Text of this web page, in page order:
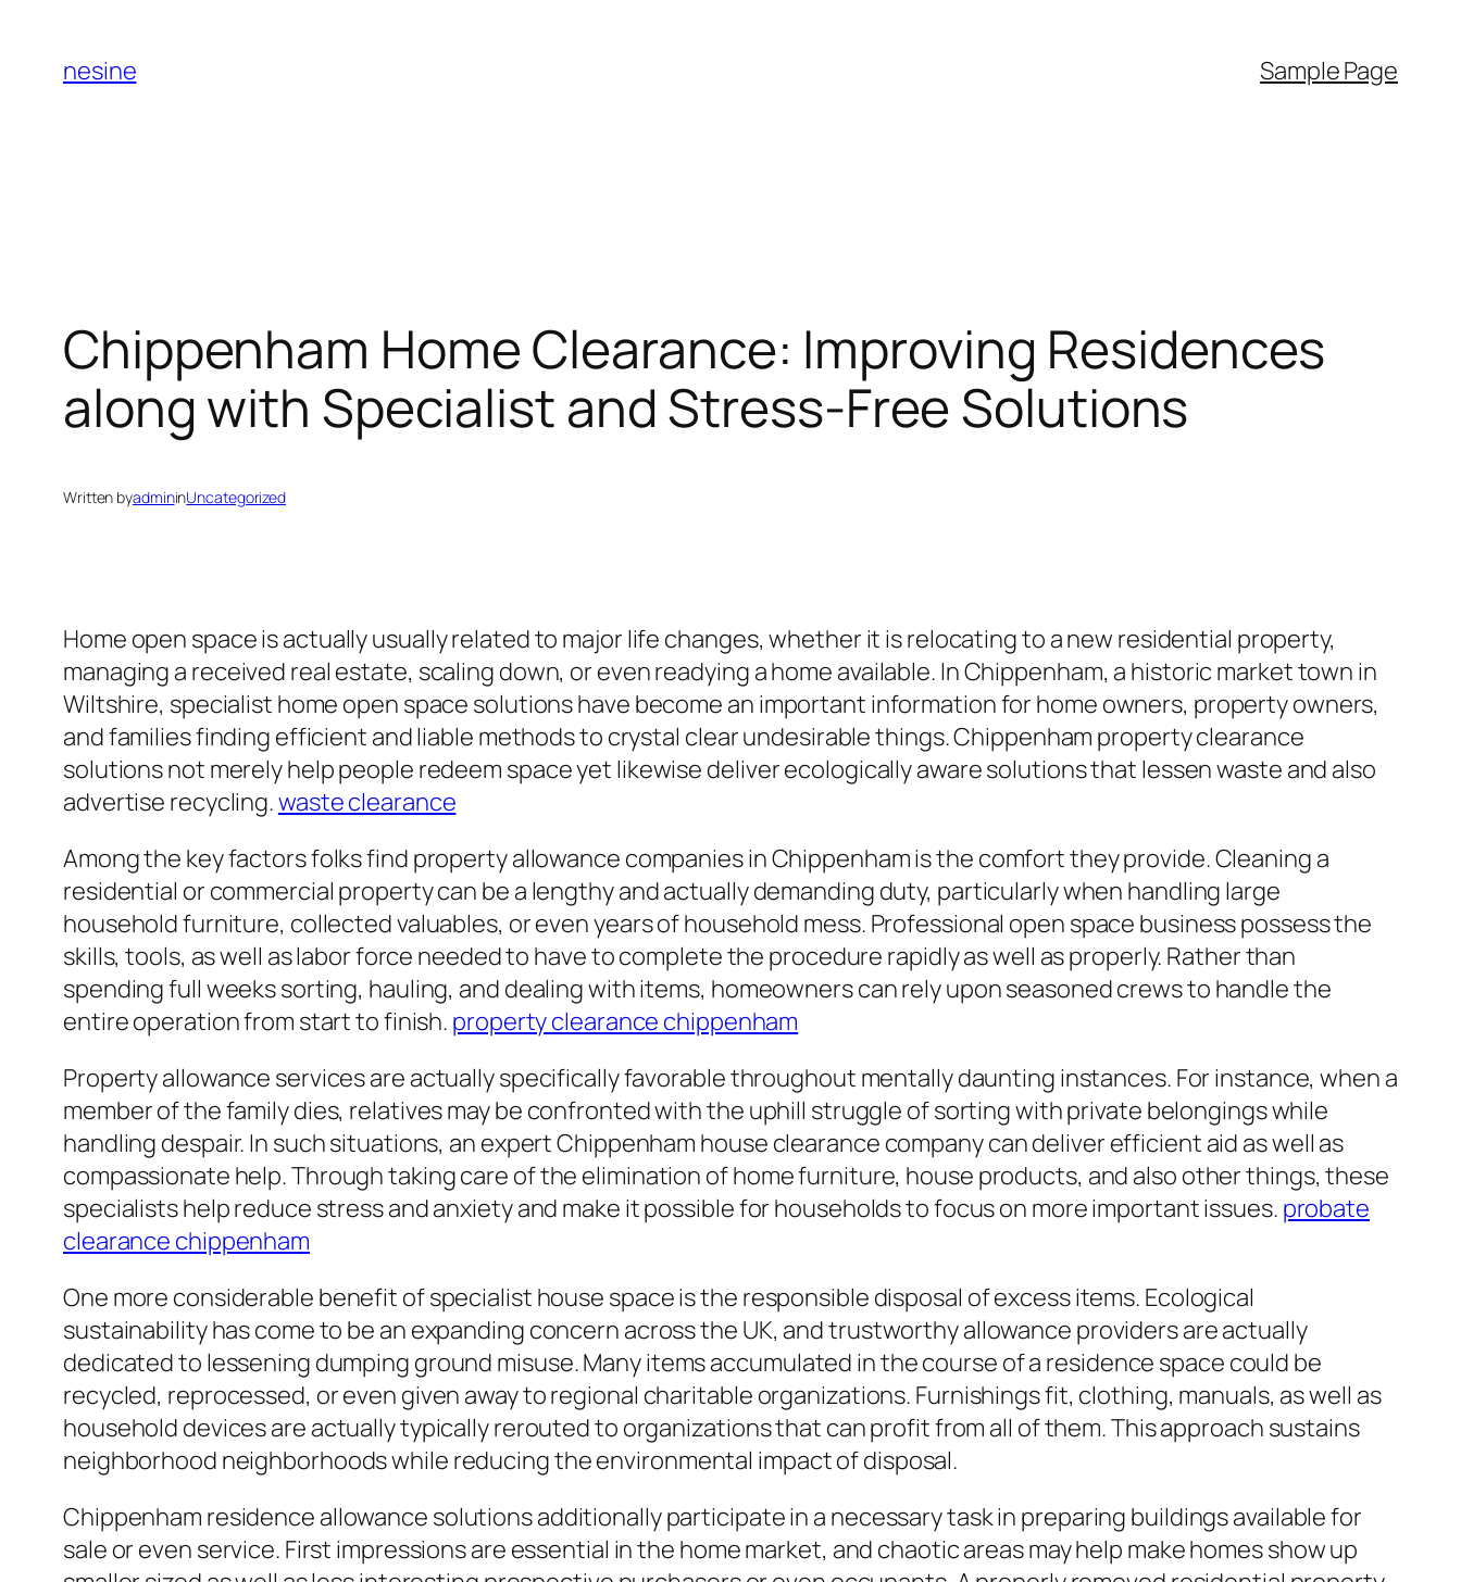
content
nesine Sample Page
Chippenham Home Clearance: Improving Residences
along with Specialist and Stress-Free Solutions
Written byadmininUncategorized
Home open space is actually usually related to major life changes, whether it is relocating to a new residential property,
managing a received real estate, scaling down, or even readying a home available. In Chippenham, a historic market town in
Wiltshire, specialist home open space solutions have become an important information for home owners, property owners,
and families finding efficient and liable methods to crystal clear undesirable things. Chippenham property clearance
solutions not merely help people redeem space yet likewise deliver ecologically aware solutions that lessen waste and also
advertise recycling.waste clearance
Among the key factors folks find property allowance companies in Chippenham is the comfort they provide. Cleaning a
residential or commercial property can be a lengthy and actually demanding duty, particularly when handling large
household furniture, collected valuables, or even years of household mess. Professional open space business possess the
skills, tools, as well as labor force needed to have to complete the procedure rapidly as well as properly. Rather than
spending full weeks sorting, hauling, and dealing with items, homeowners can rely upon seasoned crews to handle the
entire operation from start to finish. property clearance chippenham
Property allowance services are actually specifically favorable throughout mentally daunting instances. For instance, when a
member of the family dies, relatives may be confronted with the uphill struggle of sorting with private belongings while
handling despair. In such situations, an expert Chippenham house clearance company can deliver efficient aid as well as
compassionate help. Through taking care of the elimination of home furniture, house products, and also other things, these
specialists help reduce stress and anxiety and make it possible for households to focus on more important issues. probate
clearance chippenham
One more considerable benefit of specialist house space is the responsible disposal of excess items. Ecological
sustainability has come to be an expanding concern across the UK, and trustworthy allowance providers are actually
dedicated to lessening dumping ground misuse. Many items accumulated in the course of a residence space could be
recycled, reprocessed, or even given away to regional charitable organizations. Furnishings fit, clothing, manuals, as well as
household devices are actually typically rerouted to organizations that can profit from all of them. This approach sustains
neighborhood neighborhoods while reducing the environmental impact of disposal.
Chippenham residence allowance solutions additionally participate in a necessary task in preparing buildings available for
sale or even service. First impressions are essential in the home market, and chaotic areas may help make homes show up